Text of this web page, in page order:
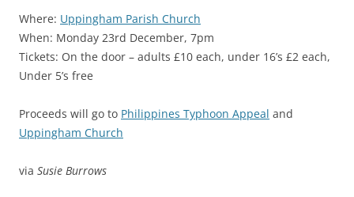
Where: Uppingham Parish Church
When: Monday 23rd December, 7pm
Tickets: On the door – adults £10 each, under 16’s £2 each,
Under 5’s free
Proceeds will go to Philippines Typhoon Appeal and
Uppingham Church
via Susie Burrows